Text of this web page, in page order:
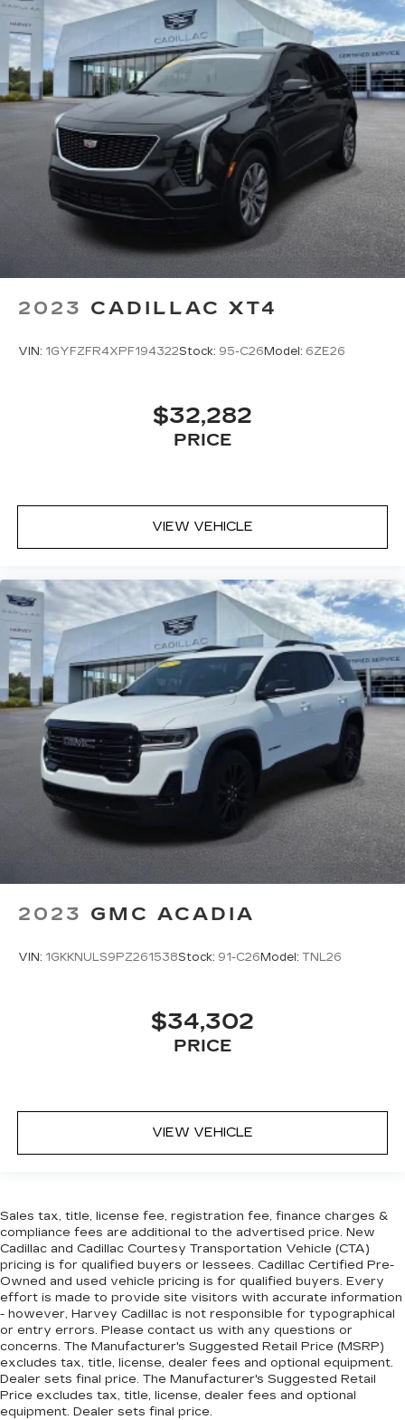
require GM connected vehicle services
2023 CADILLAC XT4
VIN: 1GYFZFR4XPF194322Stock: 95-C26 Model: 6ZE26
$32,282
PRICE
VIEW VEHICLE
2023 GMC ACADIA
VIN: 1GKKNULS9PZ261538Stock: 91-C26 Model: TNL26
$34,302
PRICE
VIEW VEHICLE
Sales tax, title, license fee, registration fee, finance charges &
compliance fees are additional to the advertised price. New
Cadillac and Cadillac Courtesy Transportation Vehicle (CTA)
pricing is for qualified buyers or lessees. Cadillac Certified Pre-
Owned and used vehicle pricing is for qualified buyers. Every
effort is made to provide site visitors with accurate information
- however, Harvey Cadillac is not responsible for typographical
or entry errors. Please contact us with any questions or
concerns. The Manufacturer's Suggested Retail Price (MSRP)
excludes tax, title, license, dealer fees and optional equipment.
Dealer sets final price. The Manufacturer's Suggested Retail
Price excludes tax, title, license, dealer fees and optional
equipment. Dealer sets final price.